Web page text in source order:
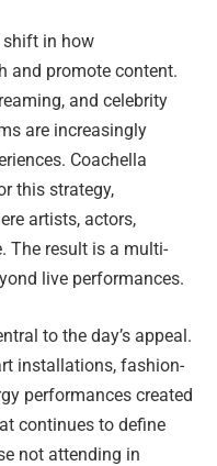
shift in how
and promote content.
and celebrity
are increasingly
Coachella
this strategy,
artists, actors,
The result is a multi-
live performances.
to the day’s appeal.
installations, fashion-
performances created
continues to define
not attending in